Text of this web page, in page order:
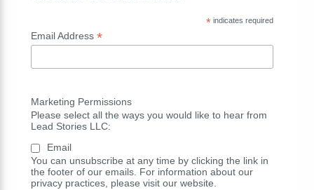
*indicates required
Email Address *
Marketing Permissions
Please select all the ways you would like to hear from
Lead Stories LLC:
Email
You can unsubscribe at any time by clicking the link in
the footer of our emails. For information about our
privacy practices, please visit our website.